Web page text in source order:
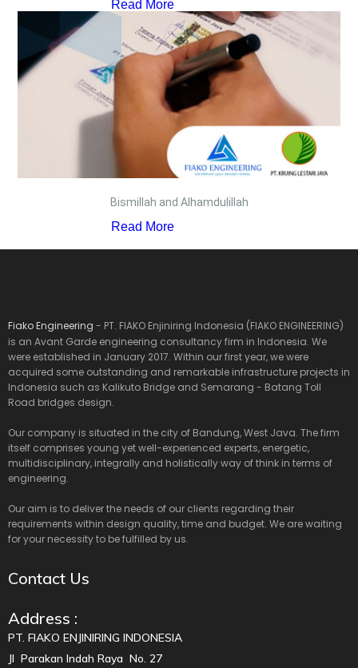
Read More
Bismillah and Alhamdulillah
Read More
Fiako Engineering - PT. FIAKO Enjiniring Indonesia (FIAKO ENGINEERING)
is an Avant Garde engineering consultancy firm in Indonesia. We
were established in January 2017. Within our first year, we were
acquired some outstanding and remarkable infrastructure projects in
Indonesia such as Kalikuto Bridge and Semarang - Batang Toll
Road bridges design.
Our company is situated in the city of Bandung, West Java. The firm
itself comprises young yet well-experienced experts, energetic,
multidisciplinary, integrally and holistically way of think in terms of
engineering.
Our aim is to deliver the needs of our clients regarding their
requirements within design quality, time and budget. We are waiting
for your necessity to be fulfilled by us.
Contact Us
Address :
PT. FIAKO ENJINIRING INDONESIA
Jl Parakan Indah Raya No. 27